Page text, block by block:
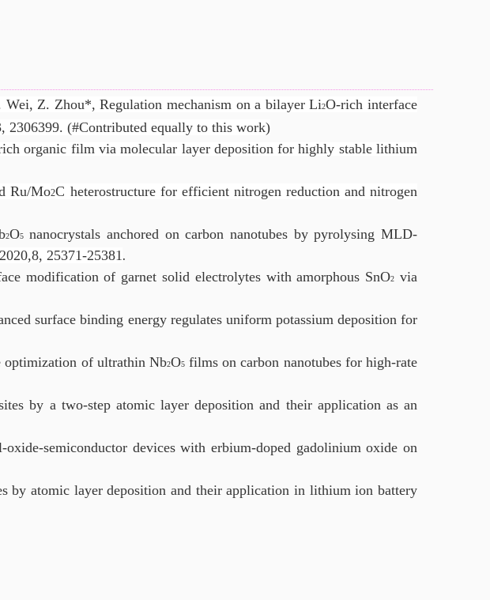
Wei, Z. Zhou*, Regulation mechanism on a bilayer Li2O-rich interface
2306399. (#Contributed equally to this work)
organic film via molecular layer deposition for highly stable lithium
Ru/Mo2C heterostructure for efficient nitrogen reduction and nitrogen
2O5nanocrystals anchored on carbon nanotubes by pyrolysing MLD-
2020,8, 25371-25381 .
modification of garnet solid electrolytes with amorphous SnO2
via
surface binding energy regulates uniform potassium deposition for
optimization of ultrathin Nb2O5films on carbon nanotubes for high-rate
by a two-step atomic layer deposition and their application as an
semiconductor devices with erbium-doped gadolinium oxide on
by atomic layer deposition and their application in lithium ion battery